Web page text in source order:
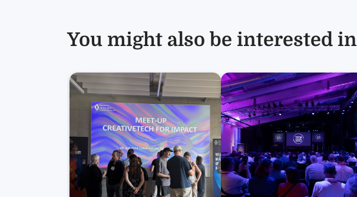
You might also be interested in